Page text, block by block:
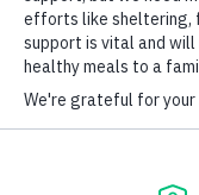
It’s why the non-profit
help struggling families
Click here to read the
HARD-OF-